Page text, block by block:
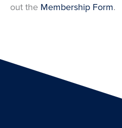
out the Membership Form.